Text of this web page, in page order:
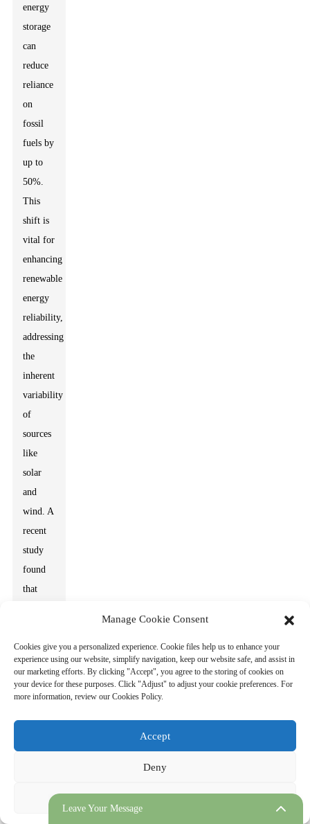
energy
storage
can
reduce
reliance
on
fossil
fuels by
up to
50%.
This
shift is
vital for
enhancing
renewable
energy
reliability,
addressing
the
inherent
variability
of
sources
like
solar
and
wind. A
recent
study
found
that
storage
solutions
can
Leave Your Message
Manage Cookie Consent
Cookies give you a personalized experience. Cookie files help us to enhance your
experience using our website, simplify navigation, keep our website safe, and assist in
our marketing efforts. By clicking "Accept", you agree to the storing of cookies on
your device for these purposes. Click "Adjust" to adjust your cookie preferences. For
more information, review our Cookies Policy.
Accept
Deny